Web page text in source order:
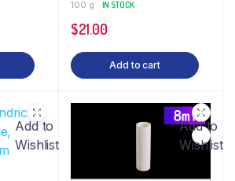
100 g IN STOCK
$21.00
Add to cart
Add to
Wishlist
Add to
Wishlist